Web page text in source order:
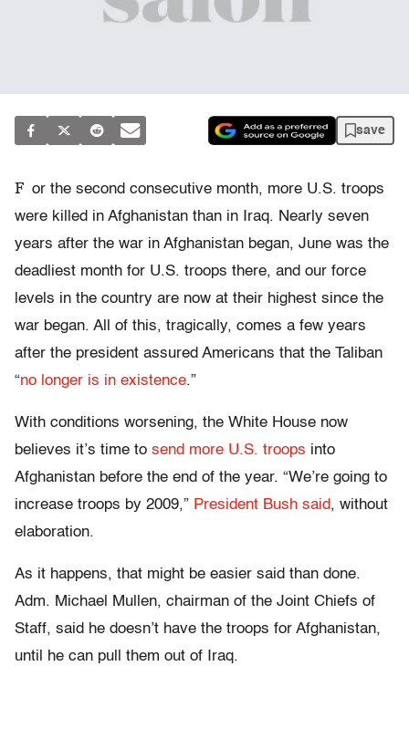
save
F or the second consecutive month, more U.S. troops
were killed in Afghanistan than in Iraq. Nearly seven
years after the war in Afghanistan began, June was the
deadliest month for U.S. troops there, and our force
levels in the country are now at their highest since the
war began. All of this, tragically, comes a few years
after the president assured Americans that the Taliban
“no longer is in existence.”
With conditions worsening, the White House now
believes it’s time to send more U.S. troops into
Afghanistan before the end of the year. “We’re going to
increase troops by 2009,” President Bush said, without
elaboration.
As it happens, that might be easier said than done.
Adm. Michael Mullen, chairman of the Joint Chiefs of
Staff, said he doesn’t have the troops for Afghanistan,
until he can pull them out of Iraq.